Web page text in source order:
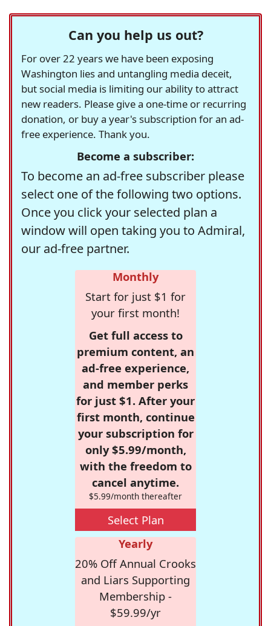
Can you help us out?
For over 22 years we have been exposing
Washington lies and untangling media deceit,
but social media is limiting our ability to attract
new readers. Please give a one-time or recurring
donation, or buy a year's subscription for an ad-
free experience. Thank you.
Become a subscriber:
To become an ad-free subscriber please
select one of the following two options.
Once you click your selected plan a
window will open taking you to Admiral,
our ad-free partner.
Monthly
Start for just $1 for
your first month!
Get full access to
premium content, an
ad-free experience,
and member perks
for just $1. After your
first month, continue
your subscription for
only $5.99/month,
with the freedom to
cancel anytime.
$5.99/month thereafter
Select Plan
Yearly
20% Off Annual Crooks
and Liars Supporting
Membership -
$59.99/yr